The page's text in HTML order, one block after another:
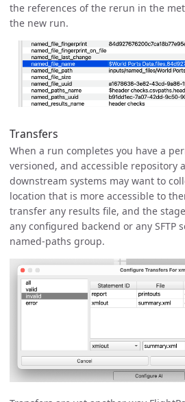
the references of the rerun in the
the new run.
Transfers
When a run completes you have a
versioned, and accessible repository
downstream systems may want to
location that is more accessible to
transfer any results file, and the
any configured backend or any SFTP
named-paths group.